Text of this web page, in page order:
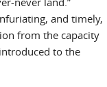
and timely,
from the capacity
to the